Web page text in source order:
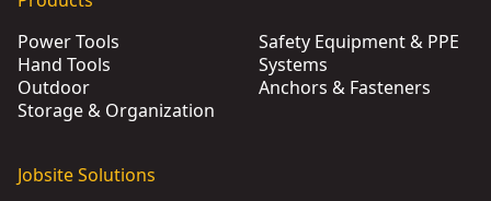
Power Tools
Hand Tools
Outdoor
Storage & Organization
Safety Equipment & PPE
Systems
Anchors & Fasteners
Jobsite Solutions